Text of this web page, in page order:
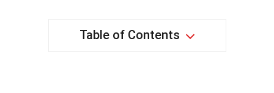
Table of Contents